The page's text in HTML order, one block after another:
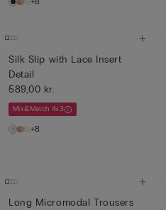
Silk Slip with Lace Insert
Detail
589,00 kr.
Mix&Match 4x3
+8
Long Micromodal Trousers